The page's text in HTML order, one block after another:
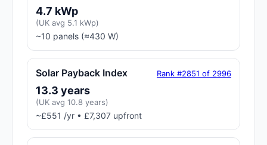
4.7 kWp
(UK avg 5.1 kWp)
~10 panels (≈430 W)
Solar Payback Index Rank #2851 of 2996
13.3 years
(UK avg 10.8 years)
~£551 /yr • £7,307 upfront